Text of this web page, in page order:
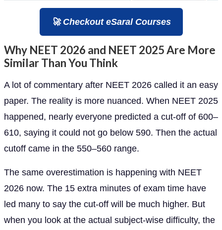
🚀 Checkout eSaral Courses
Why NEET 2026 and NEET 2025 Are More
Similar Than You Think
A lot of commentary after NEET 2026 called it an easy
paper. The reality is more nuanced. When NEET 2025
happened, nearly everyone predicted a cut-off of 600–
610, saying it could not go below 590. Then the actual
cutoff came in the 550–560 range.
The same overestimation is happening with NEET
2026 now. The 15 extra minutes of exam time have
led many to say the cut-off will be much higher. But
when you look at the actual subject-wise difficulty, the